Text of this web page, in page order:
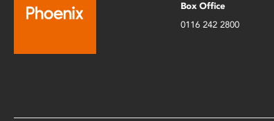
Box Office
0116 242 2800